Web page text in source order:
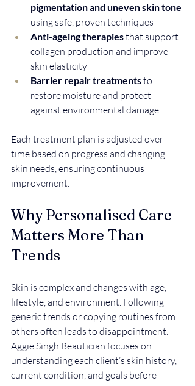
pigmentation and uneven skin tone
using safe, proven techniques
Anti-ageing therapies that support
collagen production and improve
skin elasticity
Barrier repair treatments to
restore moisture and protect
against environmental damage
Each treatment plan is adjusted over
time based on progress and changing
skin needs, ensuring continuous
improvement.
Why Personalised Care
Matters More Than
Trends
Skin is complex and changes with age,
lifestyle, and environment. Following
generic trends or copying routines from
others often leads to disappointment.
Aggie Singh Beautician focuses on
understanding each client’s skin history,
current condition, and goals before